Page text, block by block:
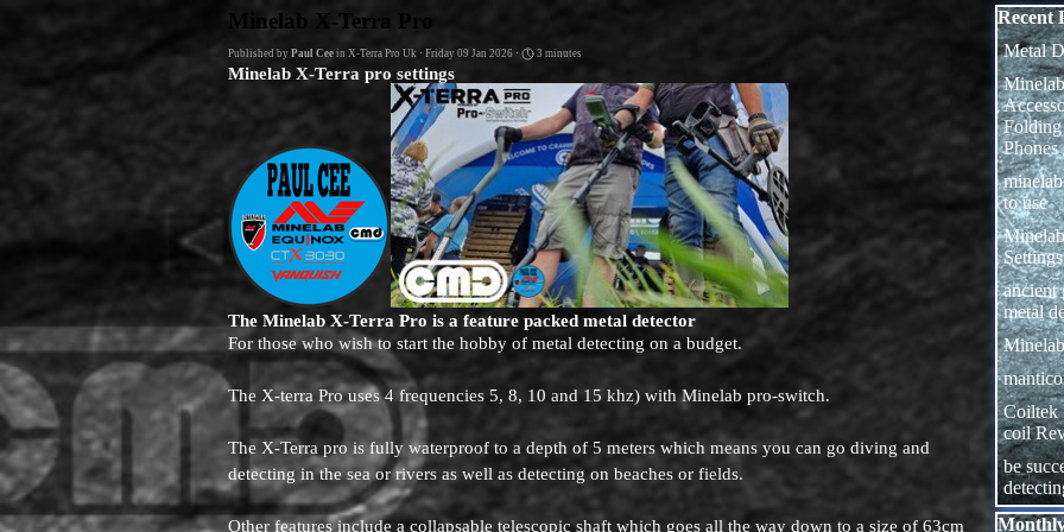
Minelab X-Terra Pro
Published by Paul Cee in X-Terra Pro Uk · Friday 09 Jan 2026 · 3 minutes
Minelab X-Terra pro settings
The Minelab X-Terra Pro is a feature packed metal detector
For those who wish to start the hobby of metal detecting on a budget.
The X-terra Pro uses 4 frequencies 5, 8, 10 and 15 khz) with Minelab pro-switch.
The X-Terra pro is fully waterproof to a depth of 5 meters which means you can go diving and
detecting in the sea or rivers as well as detecting on beaches or fields.
Other features include a collapsable telescopic shaft which goes all the way down to a size of 63cm
Skip
Recent
Metal
Phones
to use
Settings
ancient
metal
Coiltek
coil
be
Skip